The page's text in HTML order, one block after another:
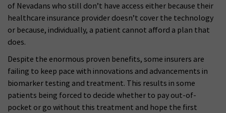
of Nevadans who still don’t have access either because their
healthcare insurance provider doesn’t cover the technology
or because, individually, a patient cannot afford a plan that
does.
Despite the enormous proven benefits, some insurers are
failing to keep pace with innovations and advancements in
biomarker testing and treatment. This results in some
patients being forced to decide whether to pay out-of-
pocket or go without this treatment and hope the first